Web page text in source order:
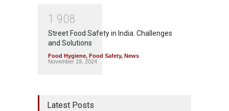
1 908
Street Food Safety in India: Challenges
and Solutions
Food Hygiene, Food Safety, News
November 19, 2024
Latest Posts